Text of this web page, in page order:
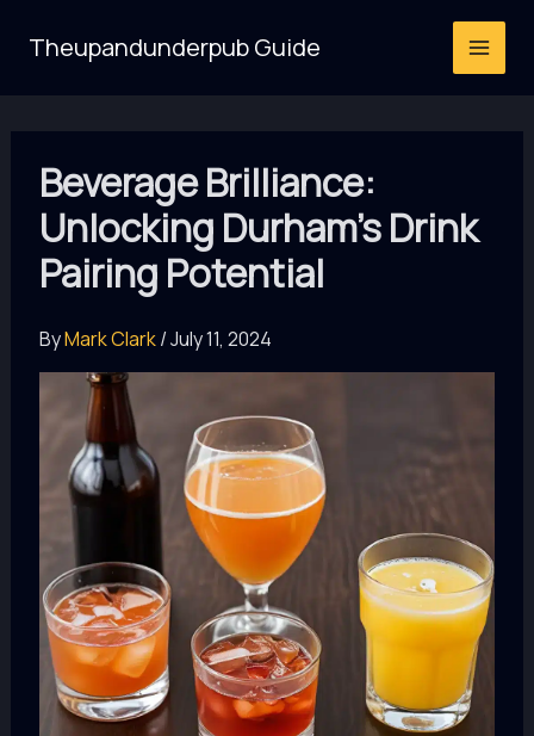
Theupandunderpub Guide
Beverage Brilliance:
Unlocking Durham’s Drink
Pairing Potential
ByMark Clark/July 11, 2024